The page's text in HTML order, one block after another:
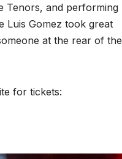
Tenors, and performing
Luis Gomez took great
at the rear of the
for tickets: